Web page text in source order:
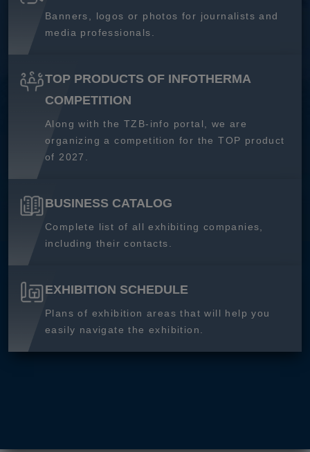
Banners, logos or photos for journalists and
media professionals.
TOP PRODUCTS OF INFOTHERMA
COMPETITION
Along with the TZB-info portal, we are
organizing a competition for the TOP product
of 2027.
BUSINESS CATALOG
Complete list of all exhibiting companies,
including their contacts.
EXHIBITION SCHEDULE
Plans of exhibition areas that will help you
easily navigate the exhibition.